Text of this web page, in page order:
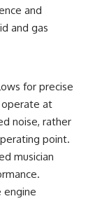
and
and gas
for precise
at
noise, rather
point.
musician
engine